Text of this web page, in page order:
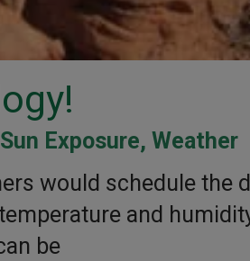
Sun Exposure, Weather
would schedule the
and
be